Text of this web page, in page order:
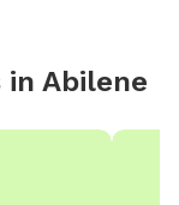
in Abilene